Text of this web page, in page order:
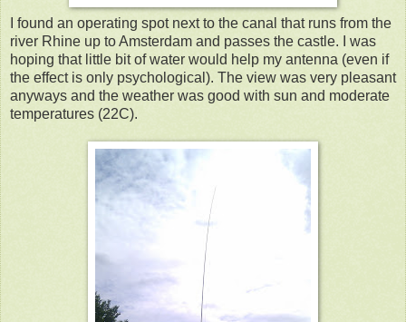
I found an operating spot next to the canal that runs from the
river Rhine up to Amsterdam and passes the castle. I was
hoping that little bit of water would help my antenna (even if
the effect is only psychological). The view was very pleasant
anyways and the weather was good with sun and moderate
temperatures (22C).